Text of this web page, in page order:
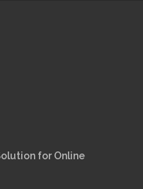
for Online